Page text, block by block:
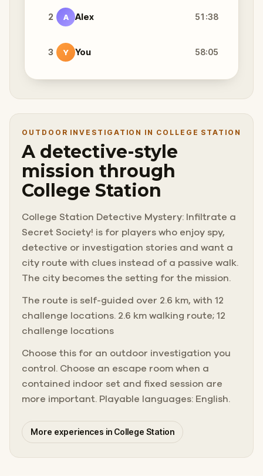
2 A Alex 51:38
3 Y You 58:05
OUTDOOR INVESTIGATION IN COLLEGE STATION
A detective-style
mission through
College Station
College Station Detective Mystery: Infiltrate a
Secret Society! is for players who enjoy spy,
detective or investigation stories and want a
city route with clues instead of a passive walk.
The city becomes the setting for the mission.
The route is self-guided over 2.6 km, with 12
challenge locations. 2.6 km walking route; 12
challenge locations
Choose this for an outdoor investigation you
control. Choose an escape room when a
contained indoor set and fixed session are
more important. Playable languages: English.
More experiences in College Station